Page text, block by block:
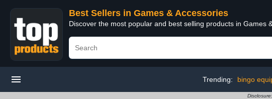
Best Sellers in Games & Accessories
Discover the most popular and best selling products in Games
Trending: bingo